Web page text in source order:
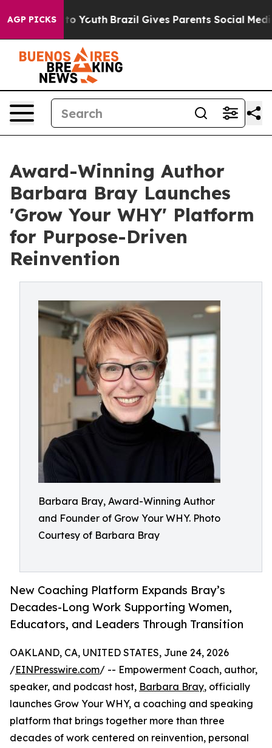
AGP PICKS
to Youth Brazil Gives Parents Social Media
Award-Winning Author
Barbara Bray Launches
'Grow Your WHY' Platform
for Purpose-Driven
Reinvention
Barbara Bray, Award-Winning Author
and Founder of Grow Your WHY. Photo
Courtesy of Barbara Bray
New Coaching Platform Expands Bray’s
Decades-Long Work Supporting Women,
Educators, and Leaders Through Transition
OAKLAND, CA, UNITED STATES, June 24, 2026
/EINPresswire.com/ -- Empowerment Coach, author,
speaker, and podcast host, Barbara Bray, officially
launches Grow Your WHY, a coaching and speaking
platform that brings together more than three
decades of work centered on reinvention, personal